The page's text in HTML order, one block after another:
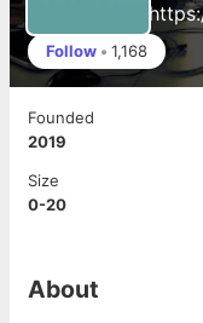
Follow • 1,168
Founded
2019
Size
0-20
About